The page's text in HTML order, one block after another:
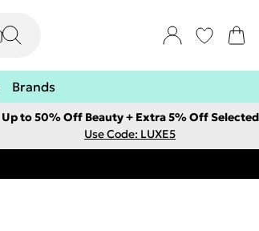
Brands
Up to 50% Off Beauty + Extra 5% Off Selected
Use Code: LUXE5